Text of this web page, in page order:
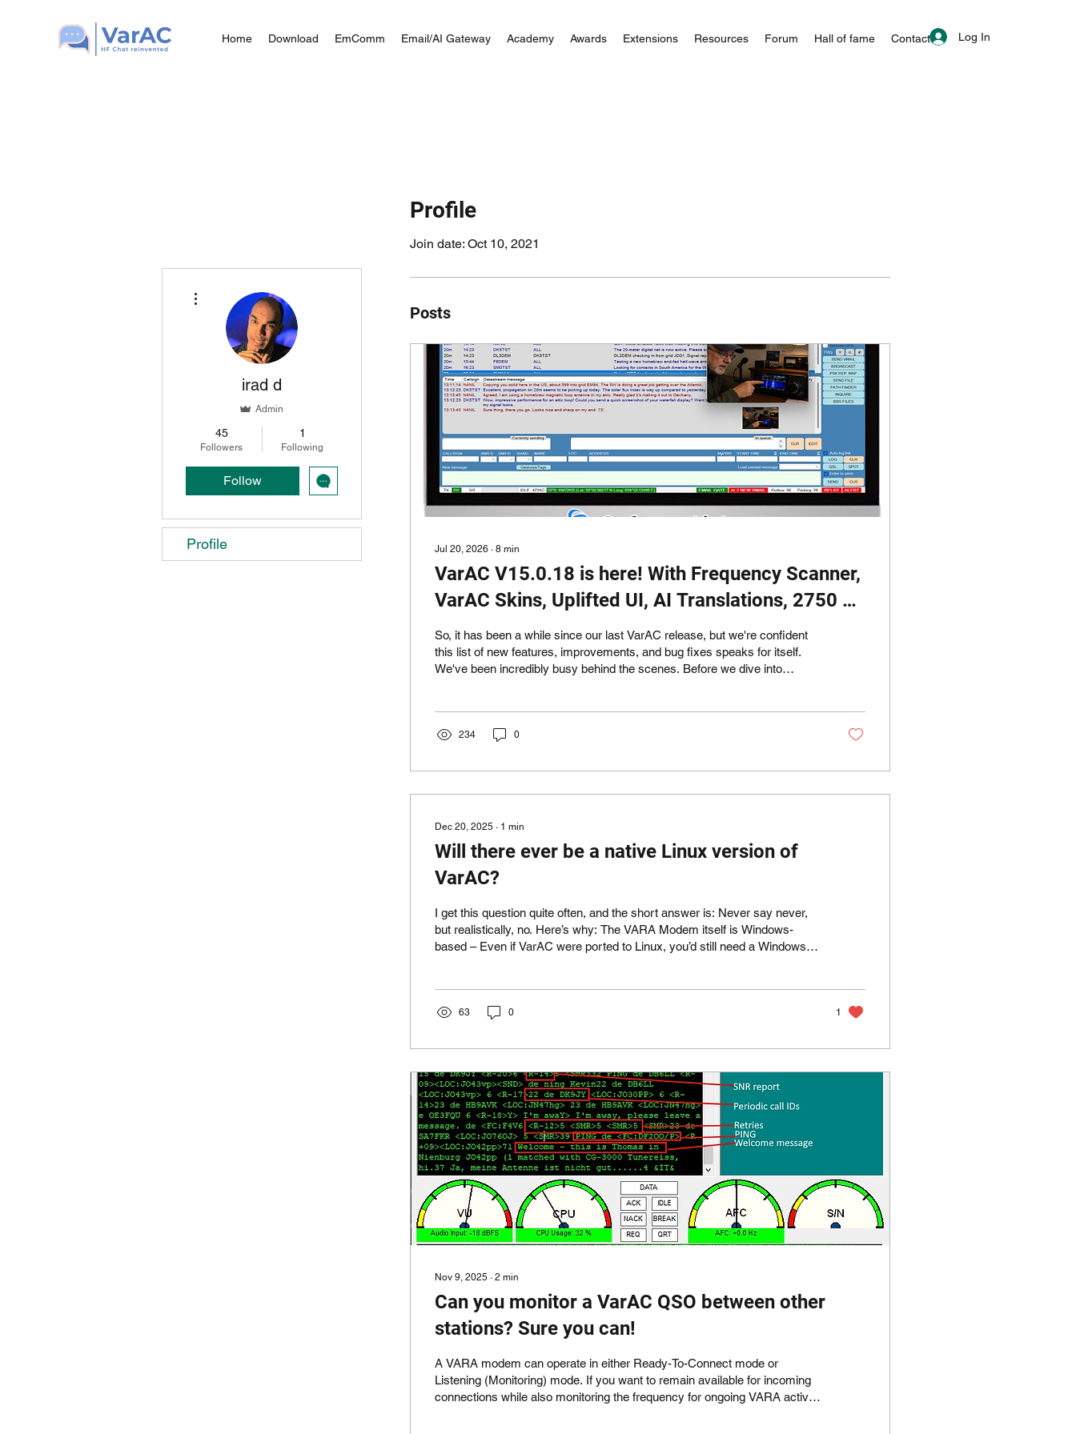
Home Download EmComm Email/AI Gateway Academy Awards Extensions Resources Forum Hall of fame Contact Log In
Profile
Join date: Oct 10, 2021
Posts
Jul 20, 2026 ∙ 8 min
VarAC V15.0.18 is here! With Frequency Scanner,
VarAC Skins, Uplifted UI, AI Translations, 2750 Hz
BW support and much more!
So, it has been a while since our last VarAC release, but we're confident
this list of new features, improvements, and bug fixes speaks for itself.
We've been incredibly busy behind the scenes. Before we dive into
Pactor is our professional solution. However, due to overwhelming...
234 0
Dec 20, 2025 ∙ 1 min
Will there ever be a native Linux version of
VarAC?
I get this question quite often, and the short answer is: Never say never,
but realistically, no. Here’s why: The VARA Modem itself is Windows-
based – Even if VarAC were ported to Linux, you’d still need a Windows
https://dl1gkk.com/winlink-express-varac-and-vara-modem-on-a-
63 0 1
Nov 9, 2025 ∙ 2 min
Can you monitor a VarAC QSO between other
stations? Sure you can!
A VARA modem can operate in either Ready-To-Connect mode or
Listening (Monitoring) mode. If you want to remain available for incoming
connections while also monitoring the frequency for ongoing VARA activity
irad d
Admin
45
Followers
1
Following
Follow
Profile